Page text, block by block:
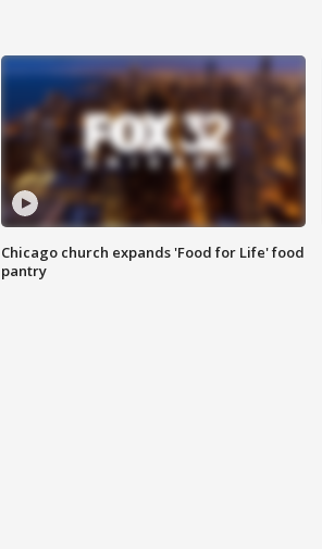
Chicago church expands 'Food for Life' food
pantry